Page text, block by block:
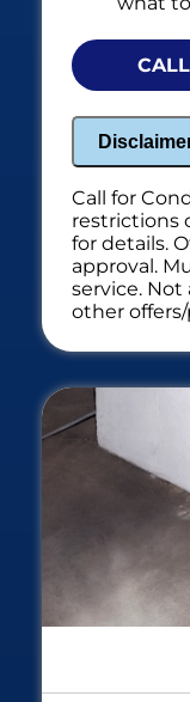
NO
Call for
restrictions
for details.
approval.
service.
other